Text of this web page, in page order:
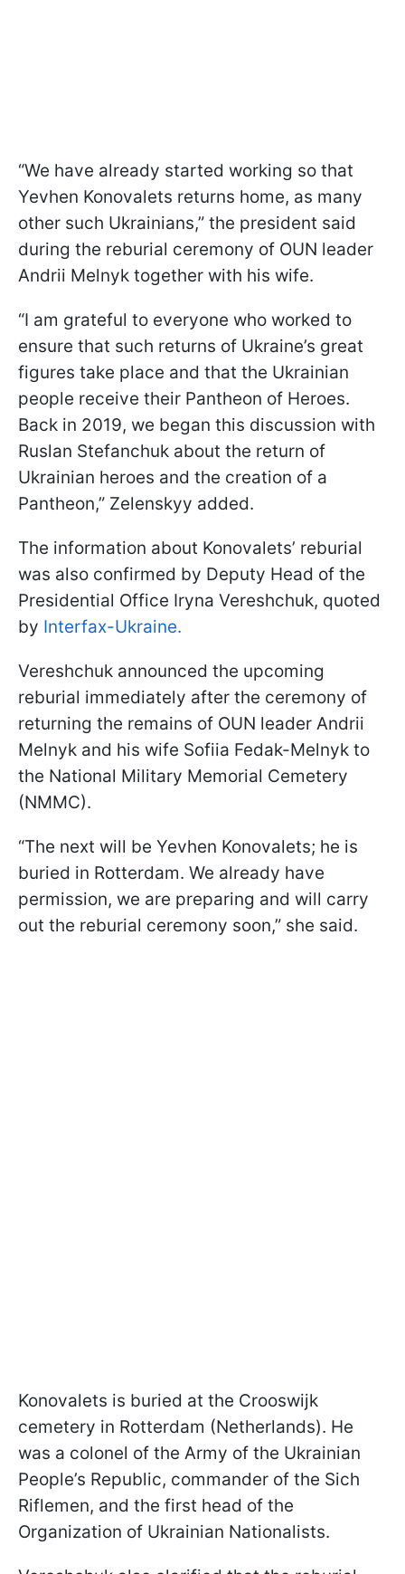
“We have already started working so that
Yevhen Konovalets returns home, as many
other such Ukrainians,” the president said
during the reburial ceremony of OUN leader
Andrii Melnyk together with his wife.
“I am grateful to everyone who worked to
ensure that such returns of Ukraine’s great
figures take place and that the Ukrainian
people receive their Pantheon of Heroes.
Back in 2019, we began this discussion with
Ruslan Stefanchuk about the return of
Ukrainian heroes and the creation of a
Pantheon,” Zelenskyy added.
The information about Konovalets’ reburial
was also confirmed by Deputy Head of the
Presidential Office Iryna Vereshchuk, quoted
by Interfax-Ukraine.
Vereshchuk announced the upcoming
reburial immediately after the ceremony of
returning the remains of OUN leader Andrii
Melnyk and his wife Sofiia Fedak-Melnyk to
the National Military Memorial Cemetery
(NMMC).
“The next will be Yevhen Konovalets; he is
buried in Rotterdam. We already have
permission, we are preparing and will carry
out the reburial ceremony soon,” she said.
Konovalets is buried at the Crooswijk
cemetery in Rotterdam (Netherlands). He
was a colonel of the Army of the Ukrainian
People’s Republic, commander of the Sich
Riflemen, and the first head of the
Organization of Ukrainian Nationalists.